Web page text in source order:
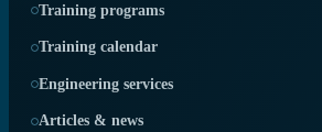
Training programs
Training calendar
Engineering services
Articles & news